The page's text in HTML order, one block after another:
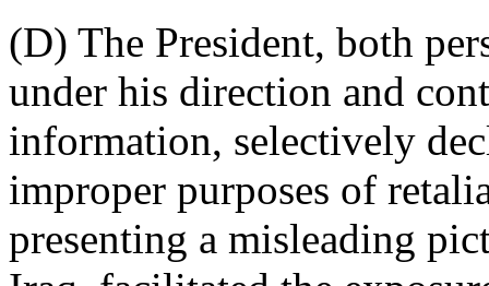
(D) The President, both
under his direction and
information, selectively
improper purposes of
presenting a misleading